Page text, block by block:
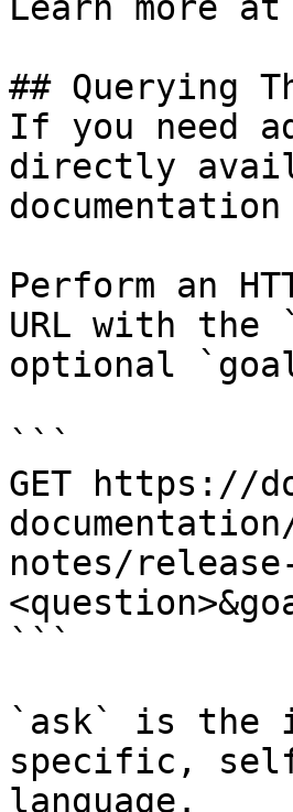
## Querying
If you need
directly
Perform an
URL with the
optional
```
GET https://
notes/
```
`ask` is the
specific,
language.